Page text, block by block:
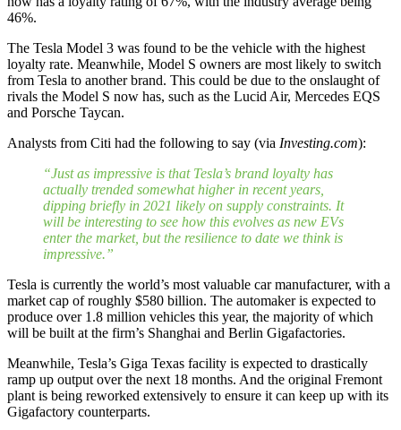
46%.
The Tesla Model 3 was found to be the vehicle with the highest
loyalty rate. Meanwhile, Model S owners are most likely to switch
from Tesla to another brand. This could be due to the onslaught of
rivals the Model S now has, such as the Lucid Air, Mercedes EQS
and Porsche Taycan.
Analysts from Citi had the following to say (via Investing.com):
“Just as impressive is that Tesla’s brand loyalty has
actually trended somewhat higher in recent years,
dipping briefly in 2021 likely on supply constraints. It
will be interesting to see how this evolves as new EVs
enter the market, but the resilience to date we think is
impressive.”
Tesla is currently the world’s most valuable car manufacturer, with a
market cap of roughly $580 billion. The automaker is expected to
produce over 1.8 million vehicles this year, the majority of which
will be built at the firm’s Shanghai and Berlin Gigafactories.
Meanwhile, Tesla’s Giga Texas facility is expected to drastically
ramp up output over the next 18 months. And the original Fremont
plant is being reworked extensively to ensure it can keep up with its
Gigafactory counterparts.